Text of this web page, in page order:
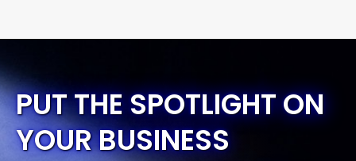
PUT THE SPOTLIGHT ON
YOUR BUSINESS